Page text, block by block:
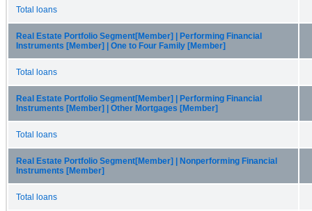
Total loans
Real Estate Portfolio Segment[Member] | Performing Financial
Instruments [Member] | One to Four Family [Member]
Total loans
Real Estate Portfolio Segment[Member] | Performing Financial
Instruments [Member] | Other Mortgages [Member]
Total loans
Real Estate Portfolio Segment[Member] | Nonperforming Financial
Instruments [Member]
Total loans